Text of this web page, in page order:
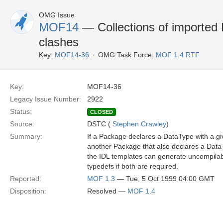
OMG Issue
MOF14 — Collections of imported
clashes
Key: MOF14-36 OMG Task Force: MOF 1.4 RTF
Key:
MOF14-36
Legacy Issue Number:
2922
Status:
CLOSED
Source: DSTC ( Stephen Crawley)
Summary:
If a Package declares a DataType with a
another Package that also declares a
the IDL templates can generate
typedefs if both are required.
Reported:
MOF 1.3 — Tue, 5 Oct 1999 04:00 GMT
Disposition:
Resolved — MOF 1.4